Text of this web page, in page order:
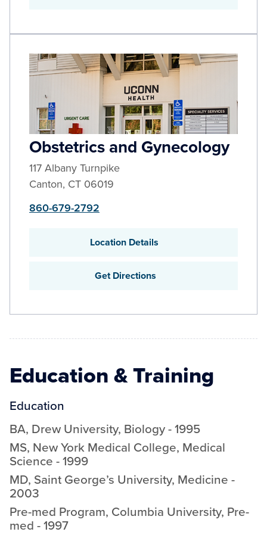
Obstetrics and Gynecology
117 Albany Turnpike
Canton, CT 06019
860-679-2792
Location Details
Get Directions
Education & Training
Education
BA, Drew University, Biology-1995
MS, New York Medical College, Medical
Science -1999
MD, Saint George’s University, Medicine -
2003
Pre-med Program, Columbia University, Pre-
med -1997